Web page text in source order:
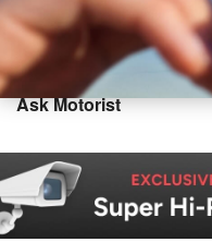
Ask Motorist